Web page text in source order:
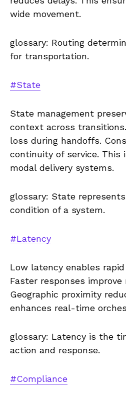
wide movement.
glossary: Routing
for transportation.
#State
State management
context across
loss during handoffs.
continuity of service.
modal delivery systems.
glossary: State
condition of a system.
#Latency
Low latency enables
Faster responses improve
Geographic proximity
enhances real-time
glossary: Latency is the
action and response.
#Compliance